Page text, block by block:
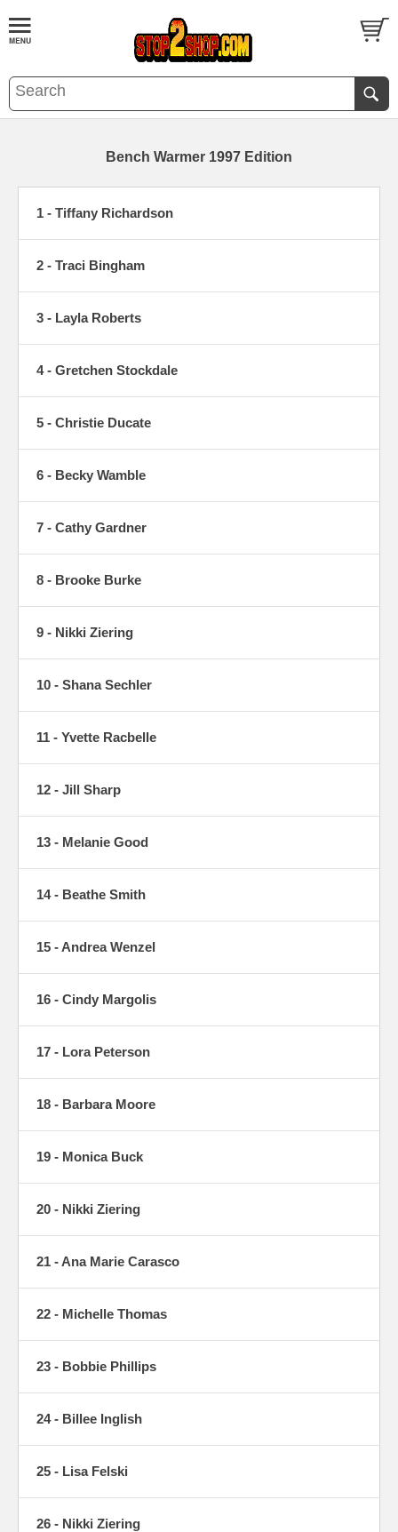
Bench Warmer 1997 Edition
1 - Tiffany Richardson
2 - Traci Bingham
3 - Layla Roberts
4 - Gretchen Stockdale
5 - Christie Ducate
6 - Becky Wamble
7 - Cathy Gardner
8 - Brooke Burke
9 - Nikki Ziering
10 - Shana Sechler
11 - Yvette Racbelle
12 - Jill Sharp
13 - Melanie Good
14 - Beathe Smith
15 - Andrea Wenzel
16 - Cindy Margolis
17 - Lora Peterson
18 - Barbara Moore
19 - Monica Buck
20 - Nikki Ziering
21 - Ana Marie Carasco
22 - Michelle Thomas
23 - Bobbie Phillips
24 - Billee Inglish
25 - Lisa Felski
26 - Nikki Ziering